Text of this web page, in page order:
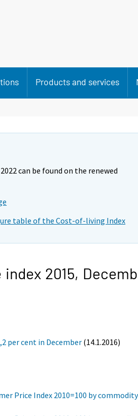
Products and services
can be found on the renewed
table of the Cost-of-living Index
2015,
per cent in December(14.1.2016)
Price Index 2010=100 by commodity